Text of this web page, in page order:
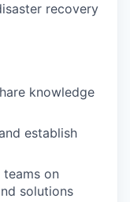
recovery
knowledge
establish
on
solutions